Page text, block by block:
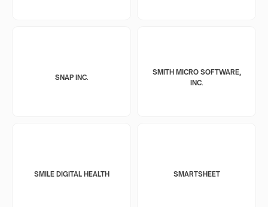
SNAP INC.
SMITH MICRO SOFTWARE,
INC.
SMILE DIGITAL HEALTH SMARTSHEET